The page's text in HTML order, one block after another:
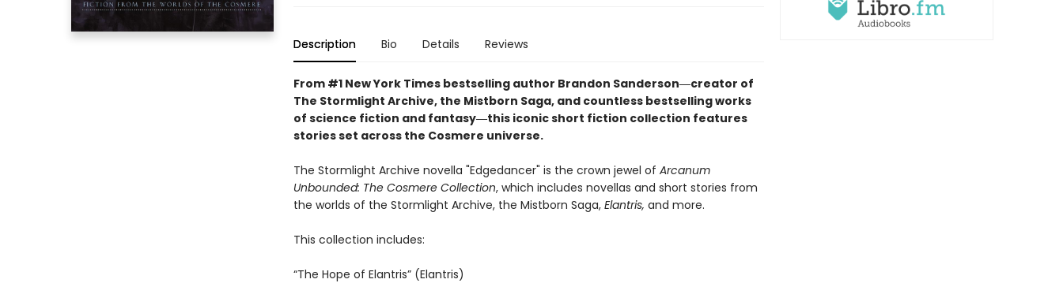
Description Bio Details Reviews
From #1 New York Times bestselling author Brandon Sanderson―creator of
The Stormlight Archive, the Mistborn Saga, and countless bestselling works
of science fiction and fantasy―this iconic short fiction collection features
stories set across the Cosmere universe.
The Stormlight Archive novella "Edgedancer" is the crown jewel of Arcanum
Unbounded: The Cosmere Collection, which includes novellas and short stories from
the worlds of the Stormlight Archive, the Mistborn Saga, Elantris, and more.
This collection includes:
“The Hope of Elantris” (Elantris)